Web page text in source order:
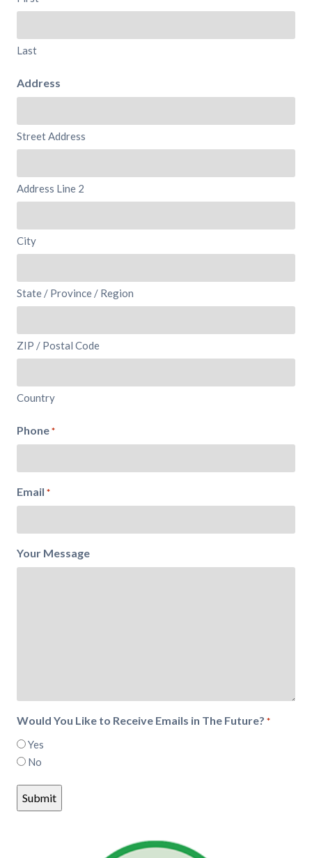
Last
Address
Street Address
Address Line 2
City
State / Province / Region
ZIP / Postal Code
Country
Phone *
Email *
Your Message
Would You Like to Receive Emails in The Future? *
Yes
No